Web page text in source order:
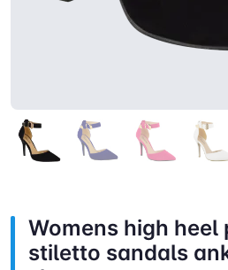
Womens high heel
stiletto sandals